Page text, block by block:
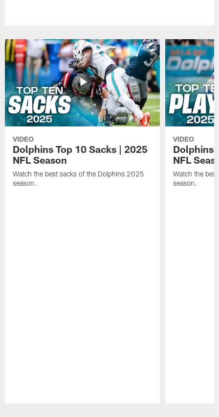
VIDEO
Dolphins Top 10 Sacks | 2025
NFL Season
Watch the best sacks of the Dolphins 2025
season.
VIDEO
Dolphins
NFL
Watch the
season.